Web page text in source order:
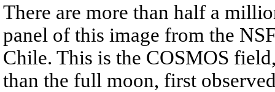
There are more than half a
panel of this image from the
Chile. This is the COSMOS
than the full moon, first